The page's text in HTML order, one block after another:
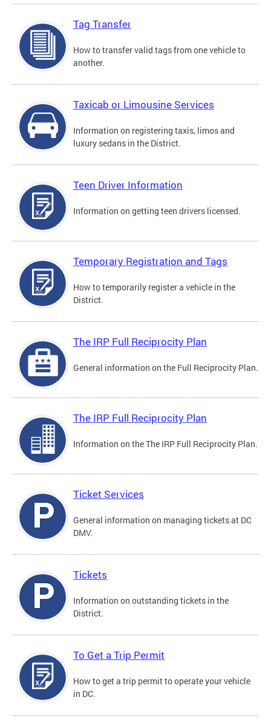
Tag Transfer
How to transfer valid tags from one vehicle to
another.
Taxicab or Limousine Services
Information on registering taxis, limos and
luxury sedans in the District.
Teen Driver Information
Information on getting teen drivers licensed.
Temporary Registration and Tags
How to temporarily register a vehicle in the
District.
The IRP Full Reciprocity Plan
General information on the Full Reciprocity Plan.
The IRP Full Reciprocity Plan
Information on the The IRP Full Reciprocity Plan.
Ticket Services
General information on managing tickets at DC
DMV.
Tickets
Information on outstanding tickets in the
District.
To Get a Trip Permit
How to get a trip permit to operate your vehicle
in DC.